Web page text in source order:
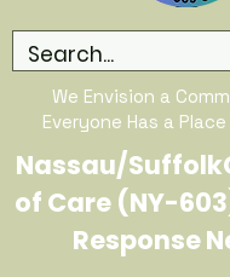
We Envision a
Everyone Has a
Nassau/
of Care (NY-
Response